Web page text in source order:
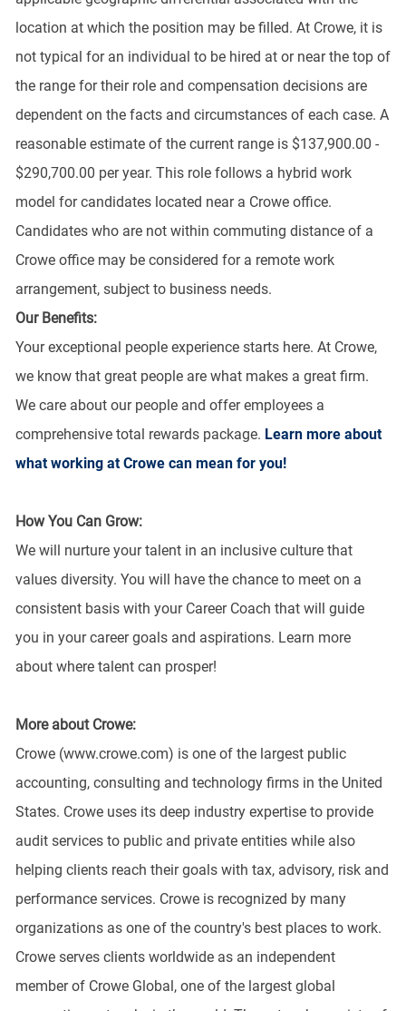
location at which the position may be filled. At Crowe, it is
not typical for an individual to be hired at or near the top of
the range for their role and compensation decisions are
dependent on the facts and circumstances of each case. A
reasonable estimate of the current range is $137,900.00 -
$290,700.00 per year. This role follows a hybrid work
model for candidates located near a Crowe office.
Candidates who are not within commuting distance of a
Crowe office may be considered for a remote work
arrangement, subject to business needs.
Our Benefits:
Your exceptional people experience starts here. At Crowe,
we know that great people are what makes a great firm.
We care about our people and offer employees a
comprehensive total rewards package. Learn more about
what working at Crowe can mean for you!
How You Can Grow:
We will nurture your talent in an inclusive culture that
values diversity. You will have the chance to meet on a
consistent basis with your Career Coach that will guide
you in your career goals and aspirations. Learn more
about where talent can prosper!
More about Crowe:
Crowe (www.crowe.com) is one of the largest public
accounting, consulting and technology firms in the United
States. Crowe uses its deep industry expertise to provide
audit services to public and private entities while also
helping clients reach their goals with tax, advisory, risk and
performance services. Crowe is recognized by many
organizations as one of the country's best places to work.
Crowe serves clients worldwide as an independent
member of Crowe Global, one of the largest global